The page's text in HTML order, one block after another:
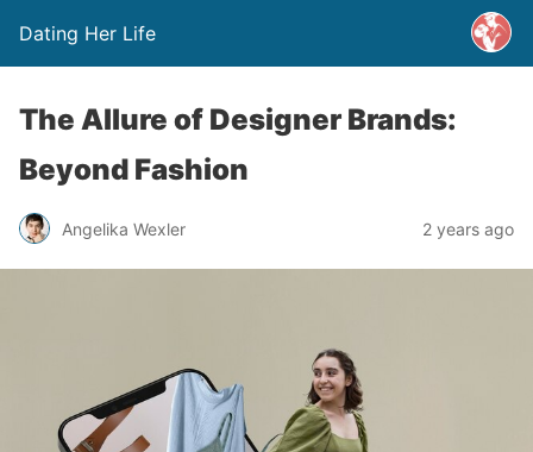
Dating Her Life
The Allure of Designer Brands:
Beyond Fashion
Angelika Wexler 2 years ago